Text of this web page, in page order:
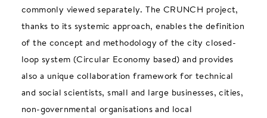
commonly viewed separately. The CRUNCH project,
thanks to its systemic approach, enables the definition
of the concept and methodology of the city closed-
loop system (Circular Economy based) and provides
also a unique collaboration framework for technical
and social scientists, small and large businesses, cities,
non-governmental organisations and local